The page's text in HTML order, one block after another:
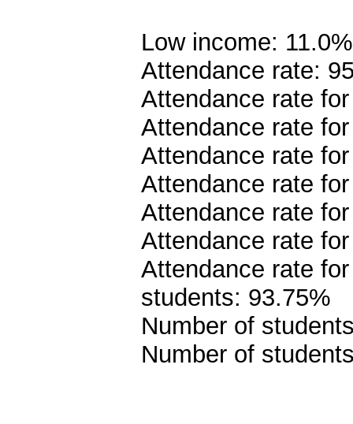
Low income: 11.0%
Attendance rate:
Attendance rate
Attendance rate
Attendance rate
Attendance rate
Attendance rate
Attendance rate
Attendance rate
students: 93.75%
Number of
Number of